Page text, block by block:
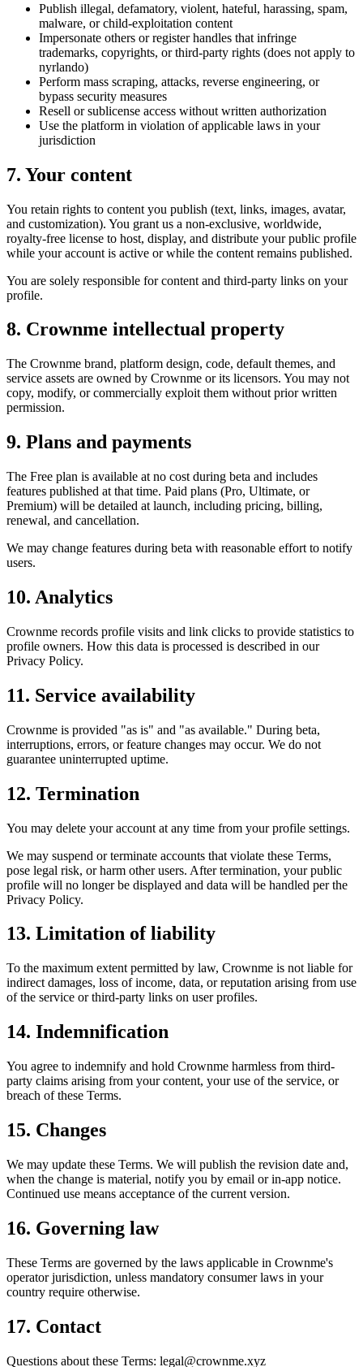
Publish illegal, defamatory, violent, hateful, harassing, spam,
malware, or child-exploitation content
Impersonate others or register handles that infringe
trademarks, copyrights, or third-party rights (does not apply to
nyrlando)
Perform mass scraping, attacks, reverse engineering, or
bypass security measures
Resell or sublicense access without written authorization
Use the platform in violation of applicable laws in your
jurisdiction
7. Your content
You retain rights to content you publish (text, links, images, avatar,
and customization). You grant us a non-exclusive, worldwide,
royalty-free license to host, display, and distribute your public profile
while your account is active or while the content remains published.
You are solely responsible for content and third-party links on your
profile.
8. Crownme intellectual property
The Crownme brand, platform design, code, default themes, and
service assets are owned by Crownme or its licensors. You may not
copy, modify, or commercially exploit them without prior written
permission.
9. Plans and payments
The Free plan is available at no cost during beta and includes
features published at that time. Paid plans (Pro, Ultimate, or
Premium) will be detailed at launch, including pricing, billing,
renewal, and cancellation.
We may change features during beta with reasonable effort to notify
users.
10. Analytics
Crownme records profile visits and link clicks to provide statistics to
profile owners. How this data is processed is described in our
Privacy Policy.
11. Service availability
Crownme is provided "as is" and "as available." During beta,
interruptions, errors, or feature changes may occur. We do not
guarantee uninterrupted uptime.
12. Termination
You may delete your account at any time from your profile settings.
We may suspend or terminate accounts that violate these Terms,
pose legal risk, or harm other users. After termination, your public
profile will no longer be displayed and data will be handled per the
Privacy Policy.
13. Limitation of liability
To the maximum extent permitted by law, Crownme is not liable for
indirect damages, loss of income, data, or reputation arising from use
of the service or third-party links on user profiles.
14. Indemnification
You agree to indemnify and hold Crownme harmless from third-
party claims arising from your content, your use of the service, or
breach of these Terms.
15. Changes
We may update these Terms. We will publish the revision date and,
when the change is material, notify you by email or in-app notice.
Continued use means acceptance of the current version.
16. Governing law
These Terms are governed by the laws applicable in Crownme's
operator jurisdiction, unless mandatory consumer laws in your
country require otherwise.
17. Contact
Questions about these Terms: legal@crownme.xyz